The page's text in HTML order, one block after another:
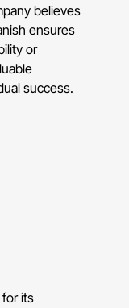
believes
ensures
or
success.
its